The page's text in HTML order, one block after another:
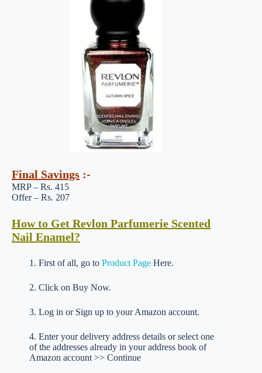
Final Savings :-
MRP – Rs. 415
Offer – Rs. 207
How to Get Revlon Parfumerie Scented
Nail Enamel?
1. First of all, go to Product Page Here.
2. Click on Buy Now.
3. Log in or Sign up to your Amazon account.
4. Enter your delivery address details or select one
of the addresses already in your address book of
Amazon account >> Continue